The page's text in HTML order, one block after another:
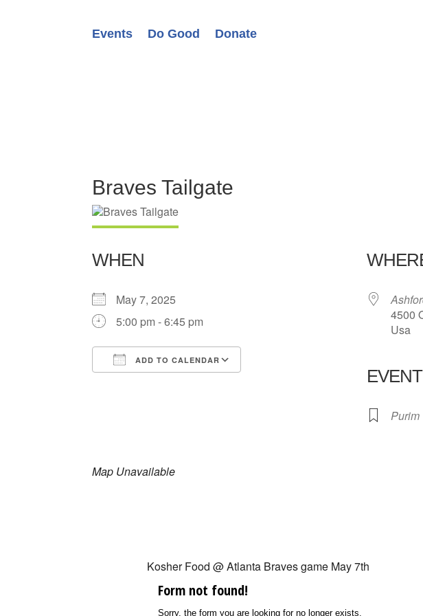
Events Do Good Donate
Braves Tailgate
WHEN
May 7, 2025
5:00 pm - 6:45 pm
ADD TO CALENDAR
4500
Usa
Purim
Map Unavailable
Kosher Food @ Atlanta Braves game May 7th